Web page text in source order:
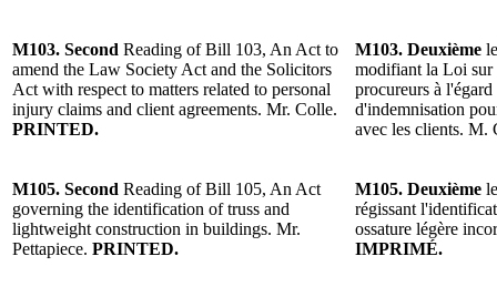
M103. Second Reading of Bill 103, An Act to
amend the Law Society Act and the Solicitors
Act with respect to matters related to personal
injury claims and client agreements. Mr. Colle.
PRINTED.
M103. Deuxième
modifiant la Loi sur
procureurs à
d'indemnisation
avec les clients. M.
M105. Second Reading of Bill 105, An Act
governing the identification of truss and
lightweight construction in buildings. Mr.
Pettapiece. PRINTED.
M105. Deuxième
régissant
ossature légère
IMPRIMÉ.